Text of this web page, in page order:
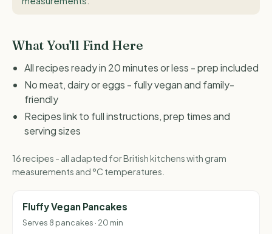
What You'll Find Here
All recipes ready in 20 minutes or less - prep included
No meat, dairy or eggs - fully vegan and family-
friendly
Recipes link to full instructions, prep times and
serving sizes
16 recipes - all adapted for British kitchens with gram
measurements and °C temperatures.
Fluffy Vegan Pancakes
Serves 8 pancakes · 20 min